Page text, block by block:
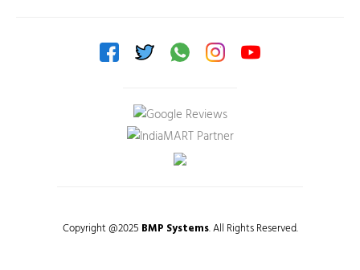
Copyright @2025 BMP Systems. All Rights Reserved.